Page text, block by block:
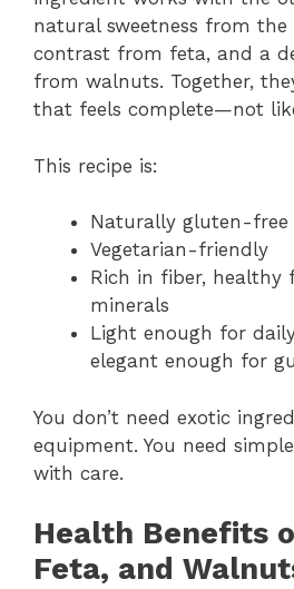
natural sweetness from the
contrast from feta, and a
from walnuts. Together,
that feels complete—not
This recipe is:
Naturally gluten-free
Vegetarian-friendly
Rich in fiber, healthy
minerals
Light enough for
elegant enough for
You don’t need exotic
equipment. You need
with care.
Health Benefits
Feta, and